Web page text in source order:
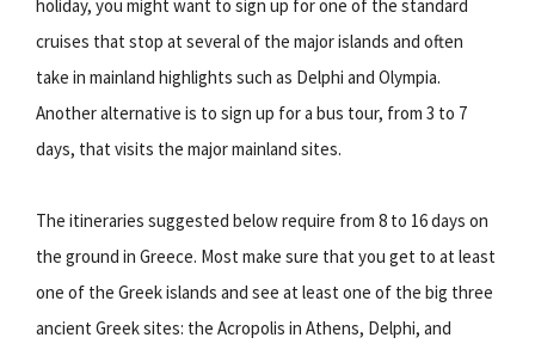
holiday, you might want to sign up for one of the standard
cruises that stop at several of the major islands and often
take in mainland highlights such as Delphi and Olympia.
Another alternative is to sign up for a bus tour, from 3 to 7
days, that visits the major mainland sites.
The itineraries suggested below require from 8 to 16 days on
the ground in Greece. Most make sure that you get to at least
one of the Greek islands and see at least one of the big three
ancient Greek sites: the Acropolis in Athens, Delphi, and